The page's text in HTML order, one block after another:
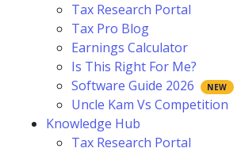
Tax Research Portal
Tax Pro Blog
Earnings Calculator
Is This Right For Me?
Software Guide 2026
Uncle Kam Vs Competition
Knowledge Hub
Tax Research Portal